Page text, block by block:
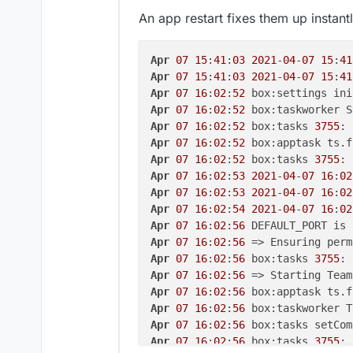
07 15:40:58
Apr 07 15:40:58 2021-04-07 15:40
Apr 07 15:40:58 2021-04-07 15:40
Apr 07 15:40:58 2021-04-07 15:
Apr 07 15:41:00 2021-04-07 15 :
Apr 07 15:41:00 2021-04-07 15:
Apr 07 15:41:00 2021-04-07 15:41
Apr 07 15:41:00 2021-04-07 15: 41
Apr 07 15:41:00 Warning -
Apr 07 15:41:00 Warning -
Apr 07 15:41:00 2021-04-07 15: 41
Apr 07 15:41:00 2021-04-07 15: 41
Apr 07 15:41:00 2021-04-07 15 : 41
Apr 07 15:41:00 2021-04-07 15:41
Apr 07 15:41:00 2021-04-07 15:
Apr 07 15:41:03 2021-04-07 15:
Apr 07 15:41:03 Warning -
Apr 07 15:41:03 Warning -
Apr 07 15:41:03 2021-04-07 15:41
Apr 07 15:41:03 2021-04-07 15:41
An app restart fixes them up
Apr 07 15:41: 03 2021-04-07 15:41
Apr 07 15:41: 03 2021-04-07 15:41
Apr 07 16: 02: 52
Apr 07 16: 02: 52 box:taskworker
Apr 07 16: 02: 52 box:tasks 3755:
Apr 07 16: 02: 52
Apr 07 16: 02: 52 box:tasks 3755:
Apr 07 16: 02: 53 2021-04-07 16: 02
Apr 07 16: 02: 53 2021-04-07 16: 02
Apr 07 16: 02: 54 2021-04-07 16: 02
Apr 07 16: 02: 56 DEFAULT_PORT
Apr 07 16: 02: 56
Apr 07 16: 02: 56 box:tasks 3755:
Apr 07 16: 02: 56
Apr 07 16: 02: 56 box:apptask
Apr 07 16: 02: 56 box:taskworker
Apr 07 16: 02: 56 box:tasks
Apr 07 16: 02: 56 box:tasks 3755: